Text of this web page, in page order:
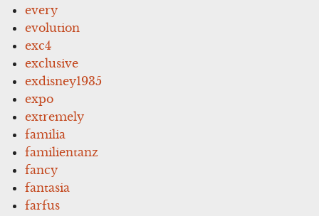
every
evolution
exc4
exclusive
exdisney1935
expo
extremely
familia
familientanz
fancy
fantasia
farfus